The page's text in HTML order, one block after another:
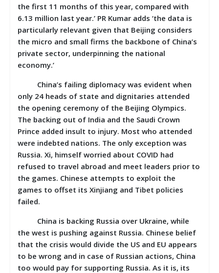
the first 11 months of this year, compared with
6.13 million last year.’ PR Kumar adds ‘the data is
particularly relevant given that Beijing considers
the micro and small firms the backbone of China’s
private sector, underpinning the national
economy.’
China’s failing diplomacy was evident when
only 24 heads of state and dignitaries attended
the opening ceremony of the Beijing Olympics.
The backing out of India and the Saudi Crown
Prince added insult to injury. Most who attended
were indebted nations. The only exception was
Russia. Xi, himself worried about COVID had
refused to travel abroad and meet leaders prior to
the games. Chinese attempts to exploit the
games to offset its Xinjiang and Tibet policies
failed.
China is backing Russia over Ukraine, while
the west is pushing against Russia. Chinese belief
that the crisis would divide the US and EU appears
to be wrong and in case of Russian actions, China
too would pay for supporting Russia. As it is, its